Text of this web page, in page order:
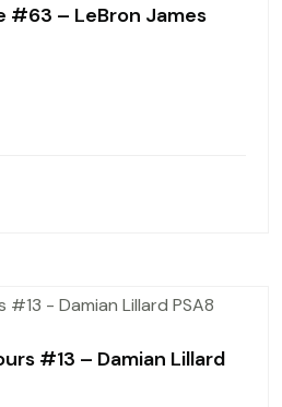
#63 – LeBron James
#13 – Damian Lillard